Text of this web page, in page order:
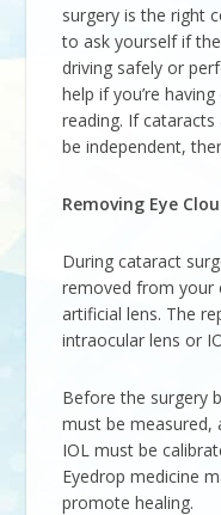
surgery is the right
to ask yourself if
driving safely or
help if you’re
reading. If
be independent,
Removing Eye
During cataract
removed from your
artificial lens. The
intraocular lens or
Before the surgery
must be measured,
IOL must be
Eyedrop medicine
promote healing.